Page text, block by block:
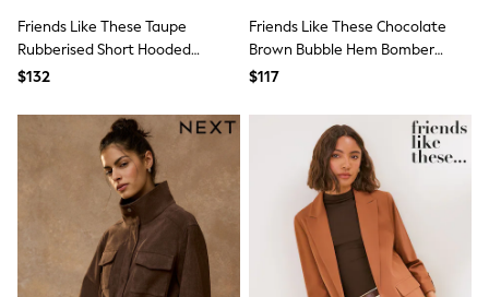
Bottoms
Bras & Underwear
Tops
Shop All Maternity
Curve
Petite
Tall
A-Z Brands
A-Z Brands
Next
Friends Like These
Friends Like These Taupe
Rubberised Short Hooded
Raincoat
$132
Friends Like These Chocolate
Brown Bubble Hem Bomber
Jacket
$117